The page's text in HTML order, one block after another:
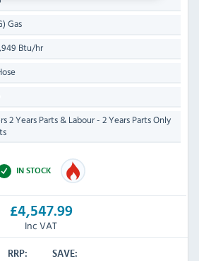
Gas
Btu/hr
2 Years Parts & Labour - 2 Years Parts Only
IN STOCK
£4,547.99
Inc VAT
RRP:
SAVE: